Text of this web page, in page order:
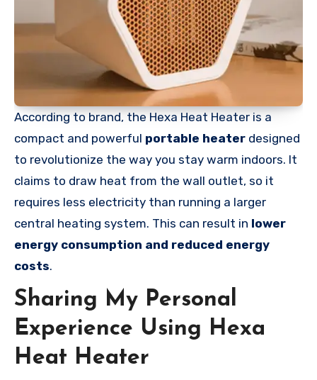
According to brand, the Hexa Heat Heater is a
compact and powerful portable heater designed
to revolutionize the way you stay warm indoors. It
claims to draw heat from the wall outlet, so it
requires less electricity than running a larger
central heating system. This can result in lower
energy consumption and reduced energy
costs.
Sharing My Personal
Experience Using Hexa
Heat Heater